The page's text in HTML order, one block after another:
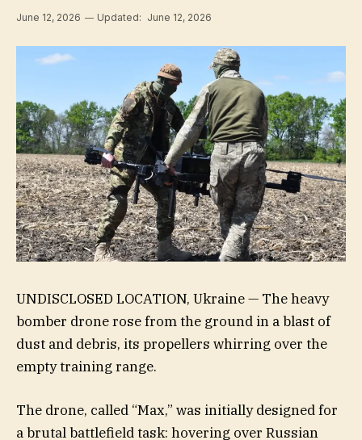
June 12, 2026 Updated: June 12, 2026
UNDISCLOSED LOCATION, Ukraine — The heavy
bomber drone rose from the ground in a blast of
dust and debris, its propellers whirring over the
empty training range.
The drone, called “Max,” was initially designed for
a brutal battlefield task: hovering over Russian